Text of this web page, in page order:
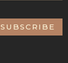
SUBSCRIBE